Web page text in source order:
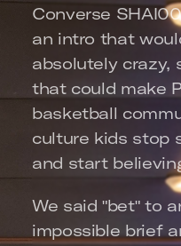
Converse
an intro that
absolutely crazy,
that could make
basketball
culture kids stop
and start
We said "bet" to
impossible brief